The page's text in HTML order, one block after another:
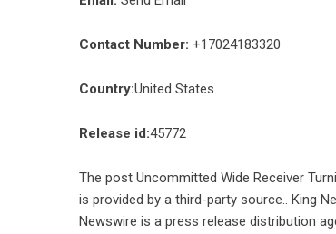
Contact Number: +17024183320
Country:United States
Release id:45772
The post Uncommitted Wide Receiver
is provided by a third-party source.. King
Newswire is a press release distribution